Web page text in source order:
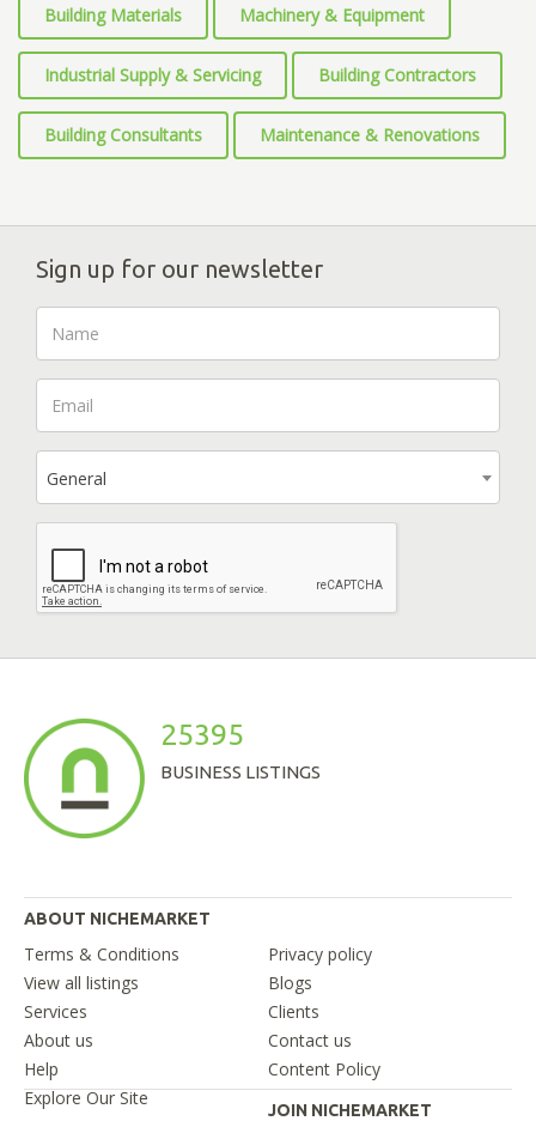
Building Materials Machinery & Equipment
Industrial Supply & Servicing Building Contractors
Building Consultants Maintenance & Renovations
Sign up for our newsletter
General
25395
BUSINESS LISTINGS
ABOUT NICHEMARKET
Terms & Conditions
Privacy policy
View all listings
Blogs
Services
Clients
About us
Contact us
Help
Content Policy
Explore Our Site
JOIN NICHEMARKET